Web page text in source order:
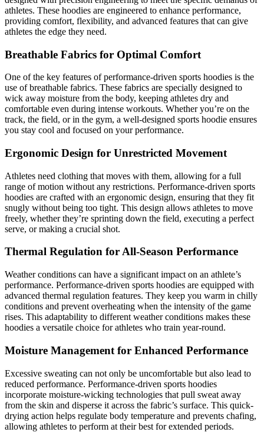
athletes. These hoodies are engineered to enhance performance,
providing comfort, flexibility, and advanced features that can give
athletes the edge they need.
Breathable Fabrics for Optimal Comfort
One of the key features of performance-driven sports hoodies is the
use of breathable fabrics. These fabrics are specially designed to
wick away moisture from the body, keeping athletes dry and
comfortable even during intense workouts. Whether you’re on the
track, the field, or in the gym, a well-designed sports hoodie ensures
you stay cool and focused on your performance.
Ergonomic Design for Unrestricted Movement
Athletes need clothing that moves with them, allowing for a full
range of motion without any restrictions. Performance-driven sports
hoodies are crafted with an ergonomic design, ensuring that they fit
snugly without being too tight. This design allows athletes to move
freely, whether they’re sprinting down the field, executing a perfect
serve, or making a crucial shot.
Thermal Regulation for All-Season Performance
Weather conditions can have a significant impact on an athlete’s
performance. Performance-driven sports hoodies are equipped with
advanced thermal regulation features. They keep you warm in chilly
conditions and prevent overheating when the intensity of the game
rises. This adaptability to different weather conditions makes these
hoodies a versatile choice for athletes who train year-round.
Moisture Management for Enhanced Performance
Excessive sweating can not only be uncomfortable but also lead to
reduced performance. Performance-driven sports hoodies
incorporate moisture-wicking technologies that pull sweat away
from the skin and disperse it across the fabric’s surface. This quick-
drying action helps regulate body temperature and prevents chafing,
allowing athletes to perform at their best for extended periods.